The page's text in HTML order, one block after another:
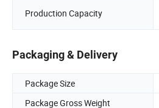
Production Capacity
Packaging & Delivery
Package Size
Package Gross Weight